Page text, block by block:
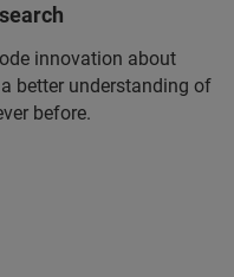
innovation about
better understanding of
before.